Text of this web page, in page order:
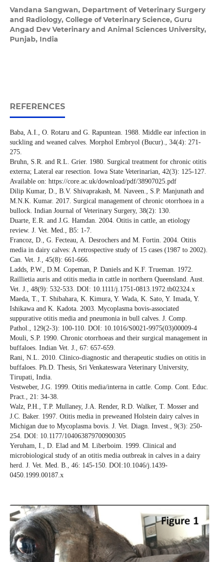
Vandana Sangwan, Department of Veterinary Surgery
and Radiology, College of Veterinary Science, Guru
Angad Dev Veterinary and Animal Sciences University,
Punjab, India
REFERENCES
Baba, A.I., O. Rotaru and G. Rapuntean. 1988. Middle ear infection in
suckling and weaned calves. Morphol Embryol (Bucur)., 34(4): 271-
275.
Bruhn, S.R. and R.L. Grier. 1980. Surgical treatment for chronic otitis
externa; Lateral ear resection. Iowa State Veterinarian, 42(3): 125-127.
Available on: https://core.ac.uk/download/pdf/38907025.pdf
Dilip Kumar, D., B.V. Shivaprakash, M. Naveen., S.P. Manjunath and
M.N.K. Kumar. 2017. Surgical management of chronic otorrhoea in a
bullock. Indian Journal of Veterinary Surgery, 38(2): 130.
Duarte, E.R. and J.G. Hamdan. 2004. Otitis in cattle, an etiology
review. J. Vet. Med., B5: 1-7.
Francoz, D., G. Fecteau, A. Desrochers and M. Fortin. 2004. Otitis
media in dairy calves: A retrospective study of 15 cases (1987 to 2002).
Can. Vet. J., 45(8): 661-666.
Ladds, P.W., D.M. Copeman, P. Daniels and K.F. Trueman. 1972.
Raillietia auris and otitis media in cattle in northern Queensland. Aust.
Vet. J., 48(9): 532-533. DOI: 10.1111/j.1751-0813.1972.tb02324.x
Maeda, T., T. Shibahara, K. Kimura, Y. Wada, K. Sato, Y. Imada, Y.
Ishikawa and K. Kadota. 2003. Mycoplasma bovis-associated
suppurative otitis media and pneumonia in bull calves. J. Comp.
Pathol., 129(2-3): 100-110. DOI: 10.1016/S0021-9975(03)00009-4
Mouli, S.P. 1990. Chronic otorrhoeas and their surgical management in
buffaloes. Indian Vet. J., 67: 657-659.
Rani, N.L. 2010. Clinico-diagnostic and therapeutic studies on otitis in
buffaloes. Ph.D. Thesis, Sri Venkateswara Veterinary University,
Tirupati, India.
Vestweber, J.G. 1999. Otitis media/interna in cattle. Comp. Cont. Educ.
Pract., 21: 34-38.
Walz, P.H., T.P. Mullaney, J.A. Render, R.D. Walker, T. Mosser and
J.C. Baker. 1997. Otitis media in preweaned Holstein dairy calves in
Michigan due to Mycoplasma bovis. J. Vet. Diagn. Invest., 9(3): 250-
254. DOI: 10.1177/104063879700900305
Yeruham, I., D. Elad and M. Liberboim. 1999. Clinical and
microbiological study of an otitis media outbreak in calves in a dairy
herd. J. Vet. Med. B., 46: 145-150. DOI:10.1046/j.1439-
0450.1999.00187.x